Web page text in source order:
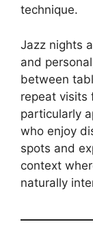
technique.
Jazz nights
and
between
repeat visits
particularly
who enjoy
spots and
context
naturally